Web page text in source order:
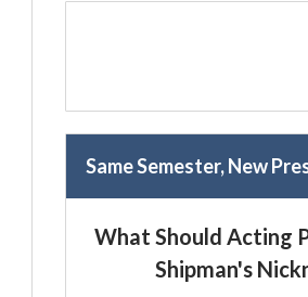
Same Semester, New
What Should Acting
Shipman's